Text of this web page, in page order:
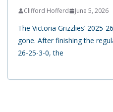
Clifford Hofferd June 5, 2026
The Victoria Grizzlies’ 2025-
gone. After finishing the
26-25-3-0, the